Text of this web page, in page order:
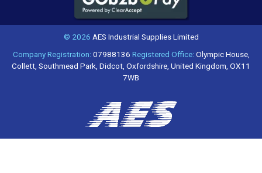
© 2026 AES Industrial Supplies Limited
Company Registration:07988136 Registered Office:Olympic House,
Collett, Southmead Park, Didcot, Oxfordshire, United Kingdom, OX11
7WB